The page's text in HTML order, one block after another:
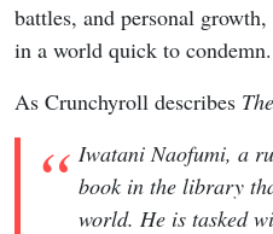
battles, and personal
in a world quick to condemn.
As Crunchyroll describes
Iwatani Naofumi, a
book in the library
world. He is tasked